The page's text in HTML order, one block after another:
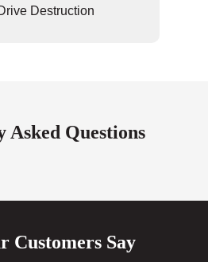
Destruction
Asked Questions
Customers Say